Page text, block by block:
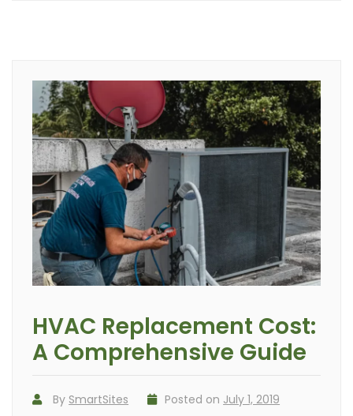
HVAC Replacement Cost:
A Comprehensive Guide
By SmartSites Posted on July 1, 2019